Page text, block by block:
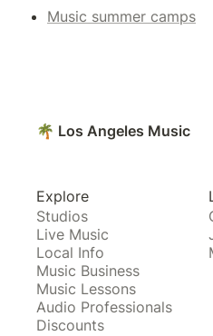
Music summer camps
🌴 Los Angeles Music
Explore
Studios
Live Music
Local Info
Music Business
Music Lessons
Audio Professionals
Discounts